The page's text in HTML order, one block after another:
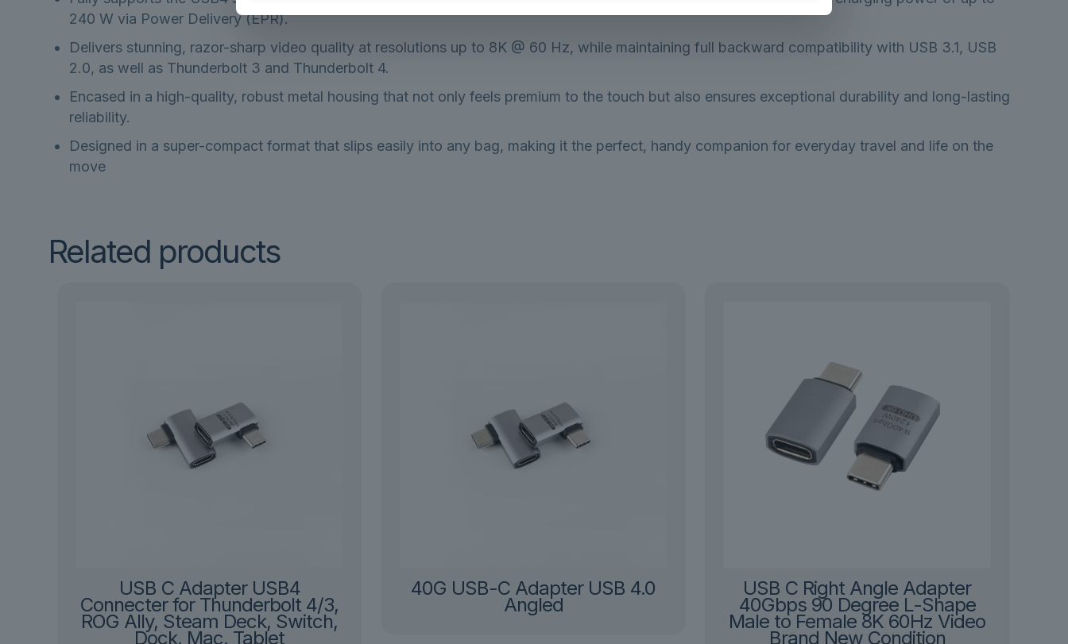
240 W via Power Delivery (EPR).
Delivers stunning, razor-sharp video quality at resolutions up to 8K @ 60 Hz, while maintaining full backward compatibility with USB 3.1, USB
2.0, as well as Thunderbolt 3 and Thunderbolt 4.
Encased in a high-quality, robust metal housing that not only feels premium to the touch but also ensures exceptional durability and long-lasting
reliability.
Designed in a super-compact format that slips easily into any bag, making it the perfect, handy companion for everyday travel and life on the
move
Related products
USB C Adapter USB4
Connecter for Thunderbolt 4/3,
ROG Ally, Steam Deck, Switch,
Dock, Mac, Tablet
40G USB-C Adapter USB 4.0
Angled
USB C Right Angle Adapter
40Gbps 90 Degree L-Shape
Male to Female 8K 60Hz Video
Brand New Condition